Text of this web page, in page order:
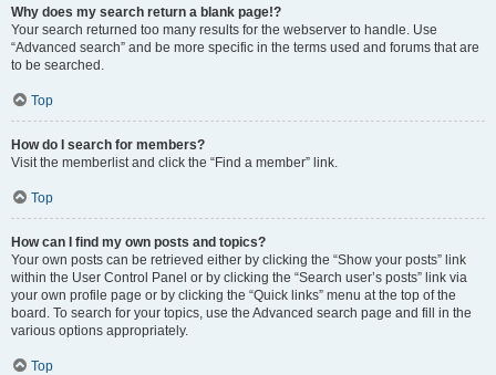
Why does my search return a blank page!?
Your search returned too many results for the webserver to handle. Use
“Advanced search” and be more specific in the terms used and forums that are
to be searched.
Top
How do I search for members?
Visit the memberlist and click the “Find a member” link.
Top
How can I find my own posts and topics?
Your own posts can be retrieved either by clicking the “Show your posts” link
within the User Control Panel or by clicking the “Search user’s posts” link via
your own profile page or by clicking the “Quick links” menu at the top of the
board. To search for your topics, use the Advanced search page and fill in the
various options appropriately.
Top